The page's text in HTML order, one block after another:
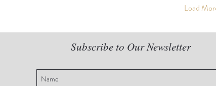
Load
Subscribe to Our Newsletter